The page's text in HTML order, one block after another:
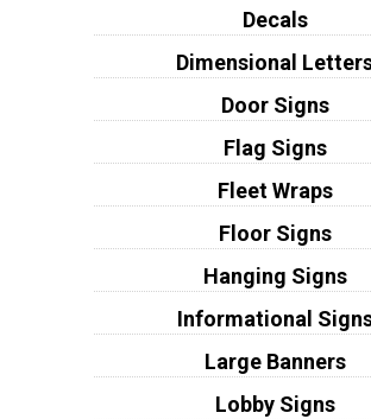
Decals
Dimensional
Door Signs
Flag Signs
Fleet Wraps
Floor Signs
Hanging Signs
Informational
Large Banners
Lobby Signs